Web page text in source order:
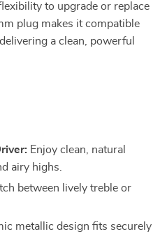
to upgrade or replace
plug makes it compatible
a clean, powerful
Enjoy clean, natural
airy highs.
between lively treble or
metallic design fits securely